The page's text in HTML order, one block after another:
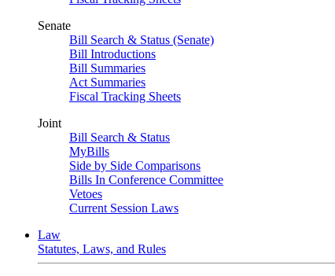
Senate
Bill Search & Status (Senate)
Bill Introductions
Bill Summaries
Act Summaries
Fiscal Tracking Sheets
Joint
Bill Search & Status
MyBills
Side by Side Comparisons
Bills In Conference Committee
Vetoes
Current Session Laws
Law
Statutes, Laws, and Rules